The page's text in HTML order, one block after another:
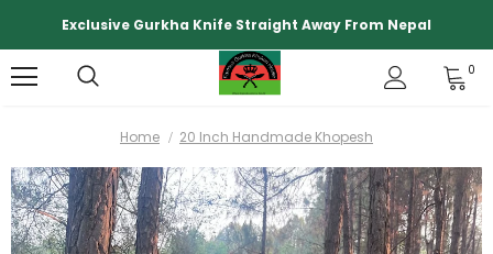
Exclusive Gurkha Knife Straight Away From Nepal
0
Home 20 Inch Handmade Khopesh